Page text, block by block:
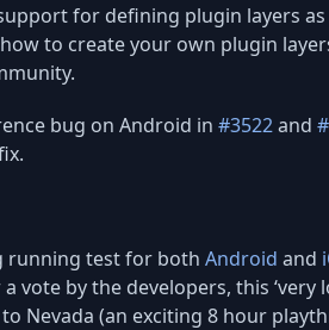
for defining plugin layers
to create your own plugin
bug on Android in #3522and
running test for both Android and
vote by the developers, this
Nevada (an exciting 8 hour